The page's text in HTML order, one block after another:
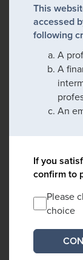
This
accessed
following
A
A
An
If you
confirm to
Please
choice